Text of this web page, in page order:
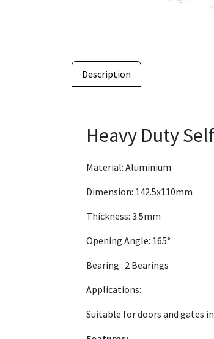
Description
Heavy Duty
Material: Aluminium
Dimension: 142.5x110mm
Thickness: 3.5mm
Opening Angle: 165°
Bearing : 2 Bearings
Applications:
Suitable for doors and gates